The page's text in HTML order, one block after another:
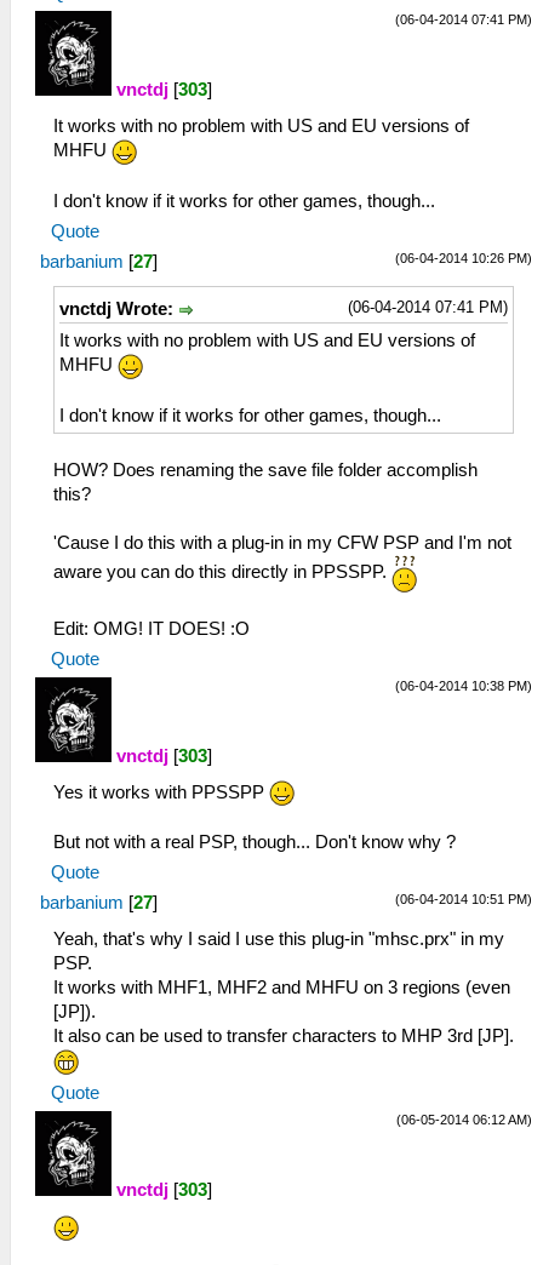
(06-04-2014 07:41 PM)
vnctdj [303]
It works with no problem with US and EU versions of
MHFU
I don't know if it works for other games, though...
Quote
(06-04-2014 10:26 PM)
barbanium [27]
(06-04-2014 07:41 PM)
vnctdj Wrote:
It works with no problem with US and EU versions of
MHFU
I don't know if it works for other games, though...
HOW? Does renaming the save file folder accomplish
this?
'Cause I do this with a plug-in in my CFW PSP and I'm not
aware you can do this directly in PPSSPP.
Edit: OMG! IT DOES! :O
Quote
(06-04-2014 10:38 PM)
vnctdj [303]
Yes it works with PPSSPP
But not with a real PSP, though... Don't know why ?
Quote
(06-04-2014 10:51 PM)
barbanium [27]
Yeah, that's why I said I use this plug-in "mhsc.prx" in my
PSP.
It works with MHF1, MHF2 and MHFU on 3 regions (even
[JP]).
It also can be used to transfer characters to MHP 3rd [JP].
Quote
(06-05-2014 06:12 AM)
vnctdj [303]